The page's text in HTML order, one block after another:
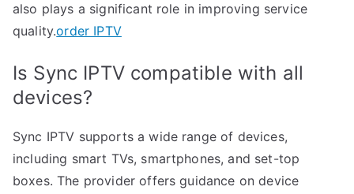
also plays a significant role in improving service
quality.order IPTV
Is Sync IPTV compatible with all
devices?
Sync IPTV supports a wide range of devices,
including smart TVs, smartphones, and set-top
boxes. The provider offers guidance on device